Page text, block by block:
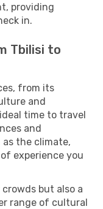
providing
in.
Tbilisi to
from its
and
time to travel
and
the climate,
experience you
but also a
range of cultural